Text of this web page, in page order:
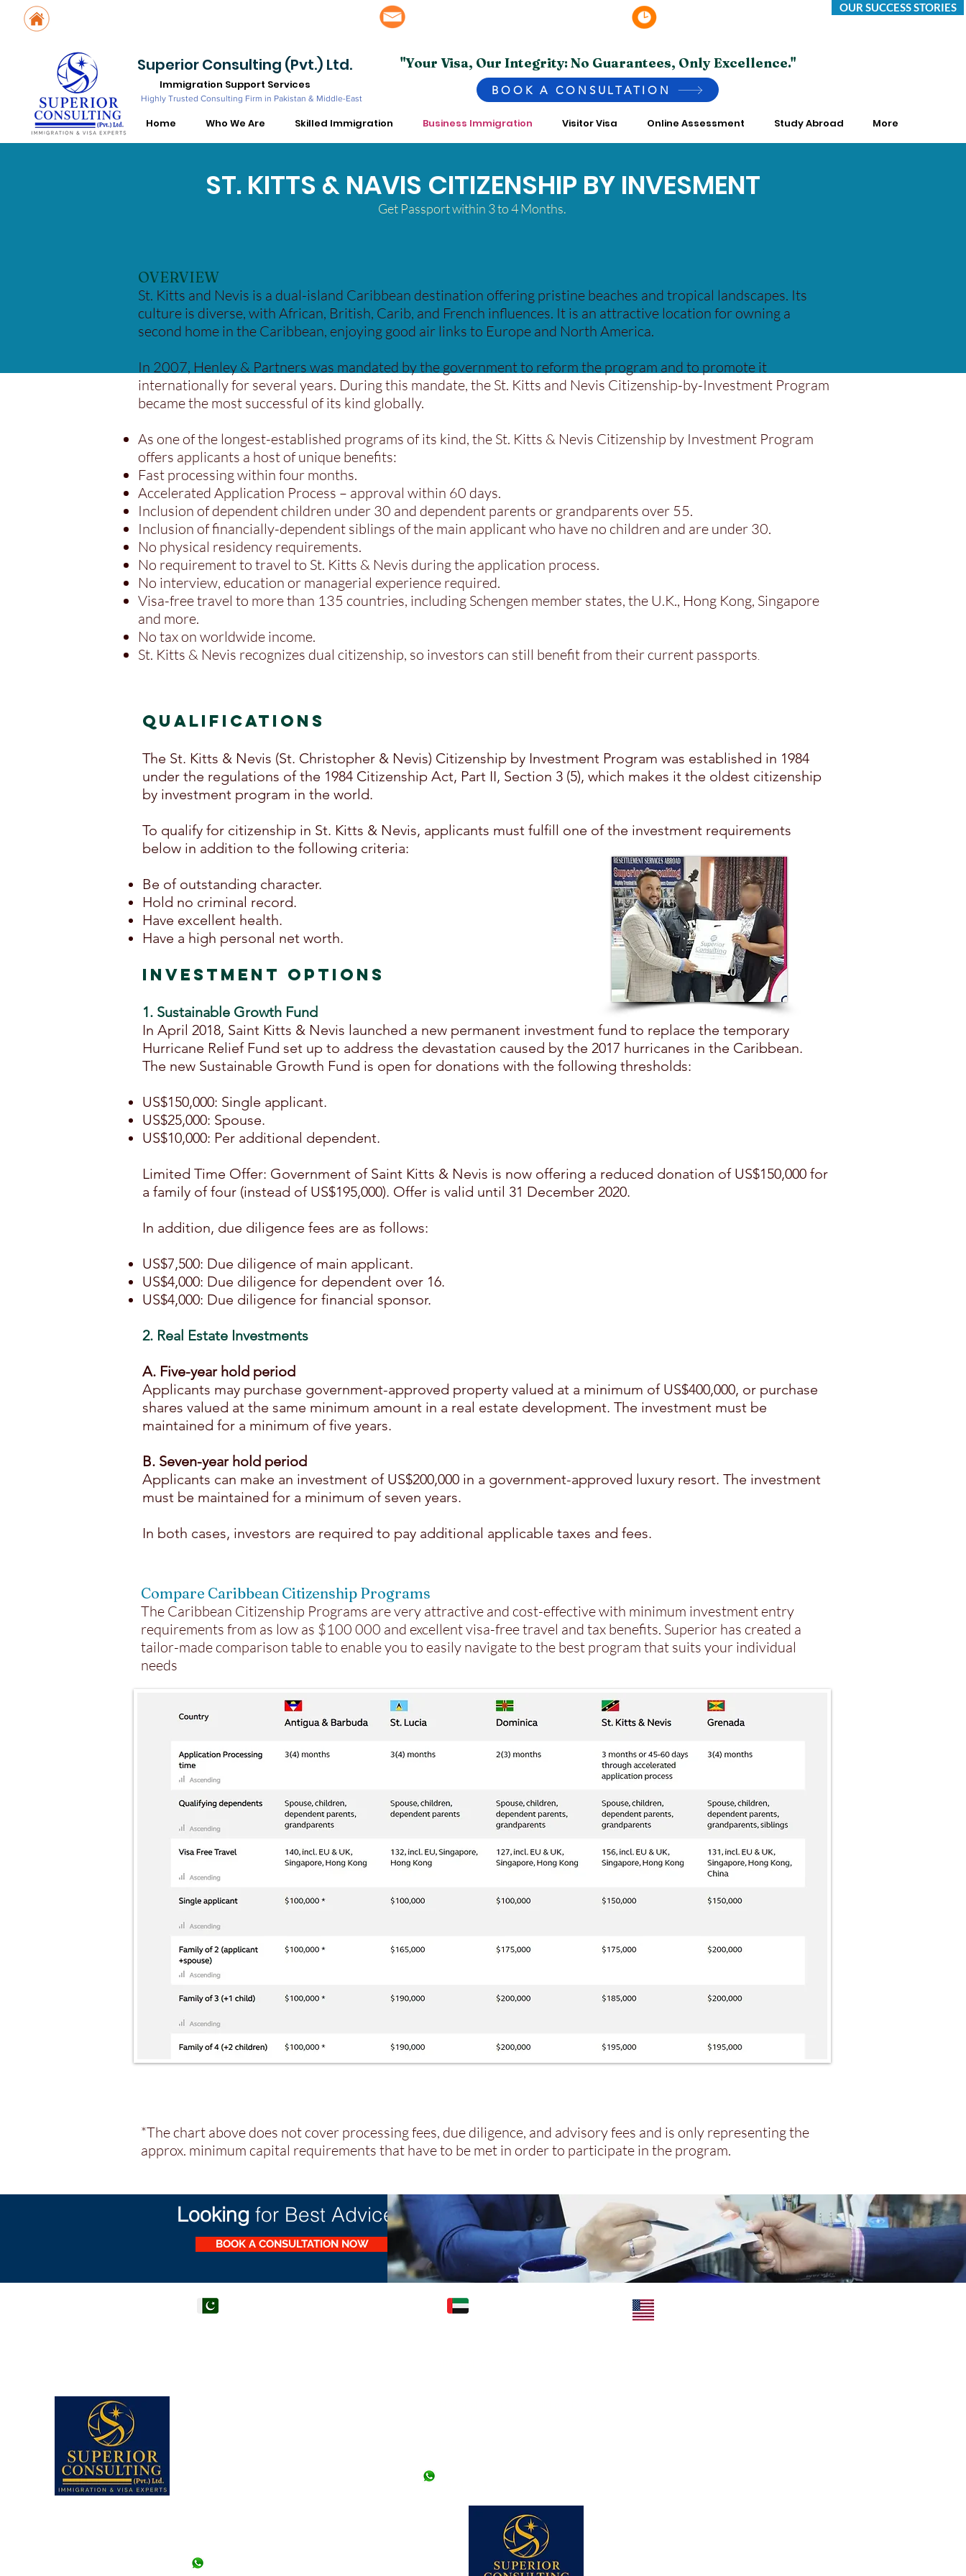
OUR SUCCESS STORIES
Superior Consulting (Pvt.) Ltd.
Immigration Support Services
"Your Visa, Our Integrity: No Guarantees, Only Excellence."
Highly Trusted Consulting Firm in Pakistan & Middle-East
Home Who We Are Skilled Immigration Business Immigration Visitor Visa Online Assessment Study Abroad More
BOOK A CONSULTATION
ST. KITTS & NAVIS CITIZENSHIP BY INVESMENT
Get Passport within 3 to 4 Months.
OVERVIEW
St. Kitts and Nevis is a dual-island Caribbean destination offering pristine beaches and tropical landscapes. Its
culture is diverse, with African, British, Carib, and French influences. It is an attractive location for owning a
second home in the Caribbean, enjoying good air links to Europe and North America.
In 2007, Henley & Partners was mandated by the government to reform the program and to promote it
internationally for several years. During this mandate, the St. Kitts and Nevis Citizenship-by-Investment Program
became the most successful of its kind globally.
As one of the longest-established programs of its kind, the St. Kitts & Nevis Citizenship by Investment Program
offers applicants a host of unique benefits:
Fast processing within four months.
Accelerated Application Process – approval within 60 days.
Inclusion of dependent children under 30 and dependent parents or grandparents over 55.
Inclusion of financially-dependent siblings of the main applicant who have no children and are under 30.
No physical residency requirements.
No requirement to travel to St. Kitts & Nevis during the application process.
No interview, education or managerial experience required.
Visa-free travel to more than 135 countries, including Schengen member states, the U.K., Hong Kong, Singapore
and more.
No tax on worldwide income.
St. Kitts & Nevis recognizes dual citizenship, so investors can still benefit from their current passports.
QUALIFICATIONS
The St. Kitts & Nevis (St. Christopher & Nevis) Citizenship by Investment Program was established in 1984
under the regulations of the 1984 Citizenship Act, Part II, Section 3 (5), which makes it the oldest citizenship
by investment program in the world.
To qualify for citizenship in St. Kitts & Nevis, applicants must fulfill one of the investment requirements
below in addition to the following criteria:
Be of outstanding character.
Hold no criminal record.
Have excellent health.
Have a high personal net worth.
INVESTMENT OPTIONS
1. Sustainable Growth Fund
In April 2018, Saint Kitts & Nevis launched a new permanent investment fund to replace the temporary
Hurricane Relief Fund set up to address the devastation caused by the 2017 hurricanes in the Caribbean.
The new Sustainable Growth Fund is open for donations with the following thresholds:
US$150,000: Single applicant.
US$25,000: Spouse.
US$10,000: Per additional dependent.
Limited Time Offer: Government of Saint Kitts & Nevis is now offering a reduced donation of US$150,000 for
a family of four (instead of US$195,000). Offer is valid until 31 December 2020.
In addition, due diligence fees are as follows:
US$7,500: Due diligence of main applicant.
US$4,000: Due diligence for dependent over 16.
US$4,000: Due diligence for financial sponsor.
2. Real Estate Investments
A. Five-year hold period
Applicants may purchase government-approved property valued at a minimum of US$400,000, or purchase
shares valued at the same minimum amount in a real estate development. The investment must be
maintained for a minimum of five years.
B. Seven-year hold period
Applicants can make an investment of US$200,000 in a government-approved luxury resort. The investment
must be maintained for a minimum of seven years.
In both cases, investors are required to pay additional applicable taxes and fees.
Compare Caribbean Citizenship Programs
The Caribbean Citizenship Programs are very attractive and cost-effective with minimum investment entry
requirements from as low as $100 000 and excellent visa-free travel and tax benefits. Superior has created a
tailor-made comparison table to enable you to easily navigate to the best program that suits your individual
needs
*The chart above does not cover processing fees, due diligence, and advisory fees and is only representing the
approx. minimum capital requirements that have to be met in order to participate in the program.
Lookingfor Best Advice?
BOOK A CONSULTATION NOW